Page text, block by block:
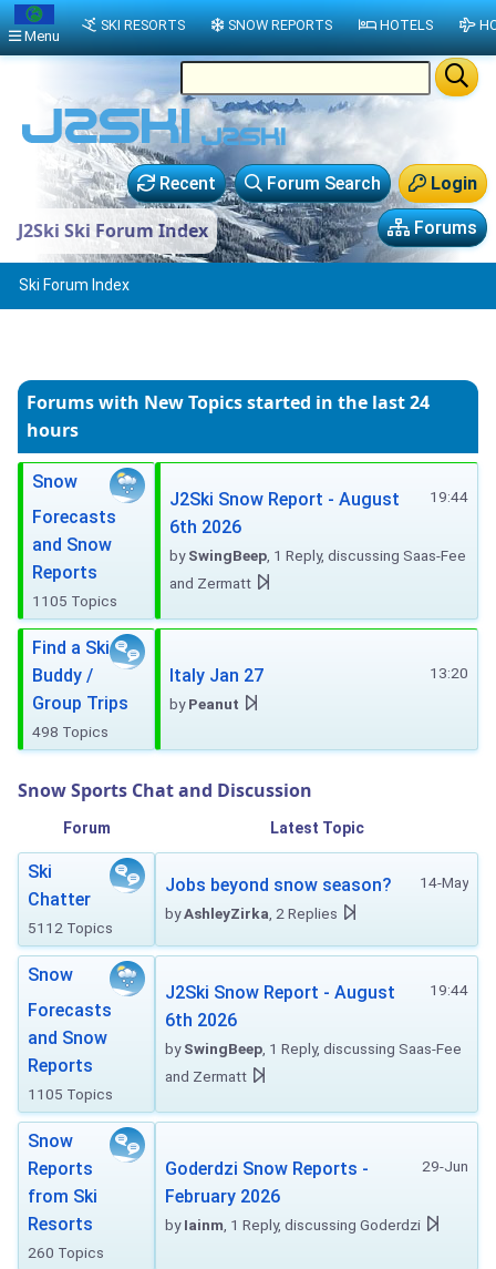
Login
Forum Search
Recent
Forums
J2Ski Ski Forum Index
Ski Forum Index
Forums with New Topicsstarted in the last 24
hours
Snow
Forecasts
and Snow
Reports
1105 Topics
19:44
J2Ski Snow Report - August
6th 2026
bySwingBeep , 1 Reply, discussing Saas-Fee
and Zermatt
Find a Ski
Buddy /
Group Trips
498 Topics
13:20
Italy Jan 27
byPeanut
Snow Sports Chat and Discussion
Forum Latest Topic
Ski
Chatter
5112 Topics
14-May
Jobs beyond snow season?
byAshleyZirka , 2 Replies
Snow
Forecasts
and Snow
Reports
1105 Topics
19:44
J2Ski Snow Report - August
6th 2026
bySwingBeep , 1 Reply, discussing Saas-Fee
and Zermatt
Snow
Reports
from Ski
Resorts
260 Topics
29-Jun
Goderdzi Snow Reports -
February 2026
byIainm , 1 Reply, discussing Goderdzi
Menu
SKI RESORTS SNOW REPORTS HOTELS